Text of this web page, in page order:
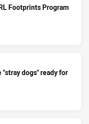
Footprints Program
dogs" ready for